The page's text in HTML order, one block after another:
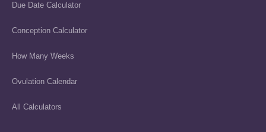
Due Date Calculator
Conception Calculator
How Many Weeks
Ovulation Calendar
All Calculators